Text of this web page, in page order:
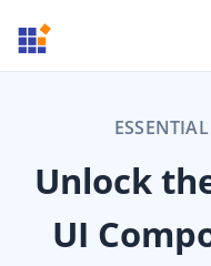
Unlock
UI